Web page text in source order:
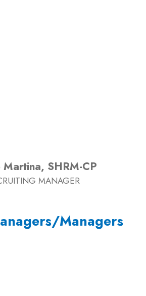
SHRM-CP
MANAGER
Managers